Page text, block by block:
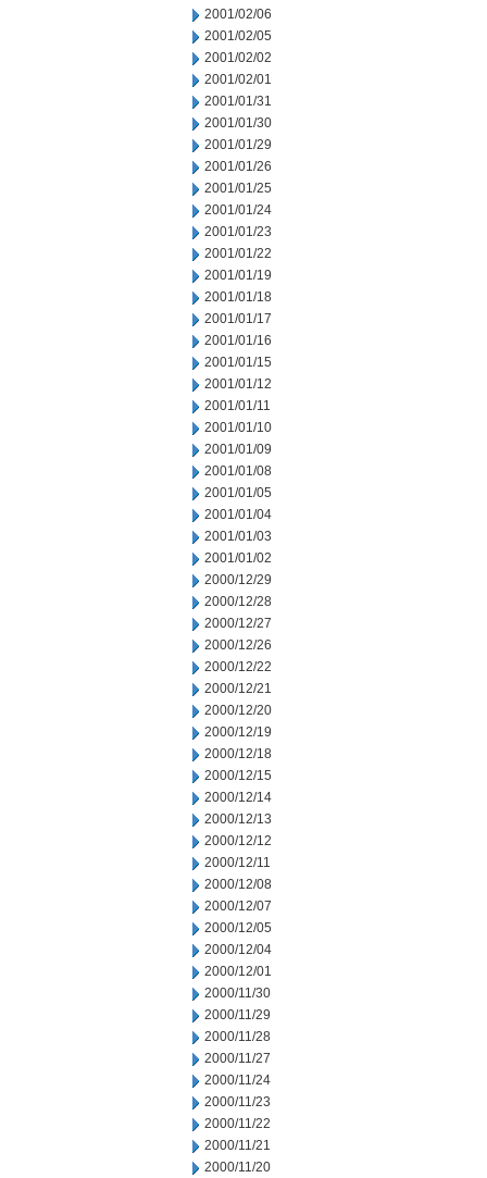
2001/02/06
2001/02/05
2001/02/02
2001/02/01
2001/01/31
2001/01/30
2001/01/29
2001/01/26
2001/01/25
2001/01/24
2001/01/23
2001/01/22
2001/01/19
2001/01/18
2001/01/17
2001/01/16
2001/01/15
2001/01/12
2001/01/11
2001/01/10
2001/01/09
2001/01/08
2001/01/05
2001/01/04
2001/01/03
2001/01/02
2000/12/29
2000/12/28
2000/12/27
2000/12/26
2000/12/22
2000/12/21
2000/12/20
2000/12/19
2000/12/18
2000/12/15
2000/12/14
2000/12/13
2000/12/12
2000/12/11
2000/12/08
2000/12/07
2000/12/05
2000/12/04
2000/12/01
2000/11/30
2000/11/29
2000/11/28
2000/11/27
2000/11/24
2000/11/23
2000/11/22
2000/11/21
2000/11/20